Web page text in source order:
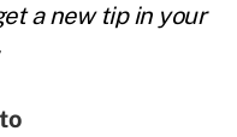
a new tipin your